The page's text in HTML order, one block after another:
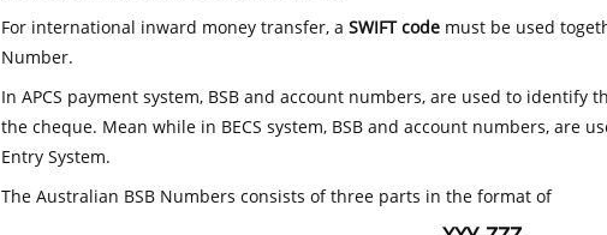
For international inward money transfer, a SWIFT code must be used
Number.
In APCS payment system, BSB and account numbers, are used to
the cheque. Mean while in BECS system, BSB and account numbers, are
Entry System.
The Australian BSB Numbers consists of three parts in the format of